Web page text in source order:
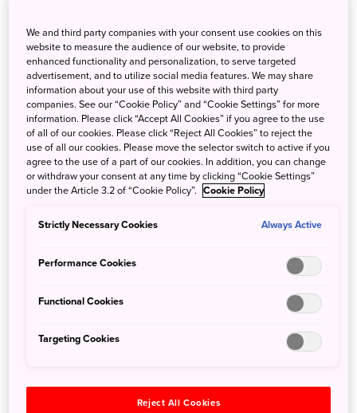
Region)
5 Nov 2019 JNTO - Japan National Tourism Organization
Having only been out of Australia once before, you can
imagine the culture shock I experienced when Visit Japan
Au invited me along to explore the southern regions of
Japan over a week, late last year.
We and third party companies with your consent use cookies on this
website to measure the audience of our website, to provide
enhanced functionality and personalization, to serve targeted
advertisement, and to utilize social media features. We may share
information about your use of this website with third party
companies. See our “Cookie Policy” and “Cookie Settings” for more
information. Please click “Accept All Cookies” if you agree to the use
of all of our cookies. Please click “Reject All Cookies” to reject the
use of all our cookies. Please move the selector switch to active if you
agree to the use of a part of our cookies. In addition, you can change
or withdraw your consent at any time by clicking “Cookie Settings”
under the Article 3.2 of “Cookie Policy”. Cookie Policy
Strictly Necessary Cookies Always Active
Performance Cookies
Functional Cookies
Targeting Cookies
Reject All Cookies